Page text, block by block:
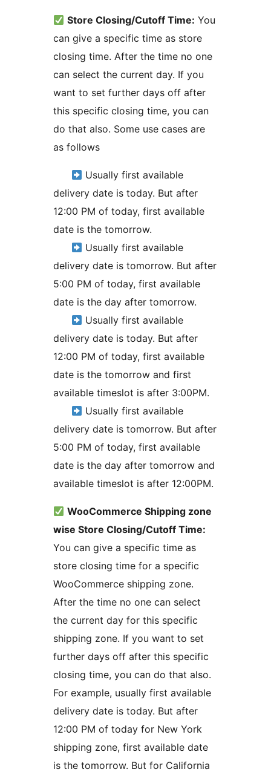
Store Closing/Cutoff Time: You
can give a specific time as store
closing time. After the time no one
can select the current day. If you
want to set further days off after
this specific closing time, you can
do that also. Some use cases are
as follows
Usually first available
delivery date is today. But after
12:00 PM of today, first available
date is the tomorrow.
Usually first available
delivery date is tomorrow. But after
5:00 PM of today, first available
date is the day after tomorrow.
Usually first available
delivery date is today. But after
12:00 PM of today, first available
date is the tomorrow and first
available timeslot is after 3:00PM.
Usually first available
delivery date is tomorrow. But after
5:00 PM of today, first available
date is the day after tomorrow and
available timeslot is after 12:00PM.
WooCommerce Shipping zone
wise Store Closing/Cutoff Time:
You can give a specific time as
store closing time for a specific
WooCommerce shipping zone.
After the time no one can select
the current day for this specific
shipping zone. If you want to set
further days off after this specific
closing time, you can do that also.
For example, usually first available
delivery date is today. But after
12:00 PM of today for New York
shipping zone, first available date
is the tomorrow. But for California